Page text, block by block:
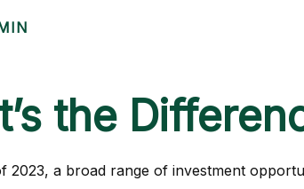
the
a broad range of investment